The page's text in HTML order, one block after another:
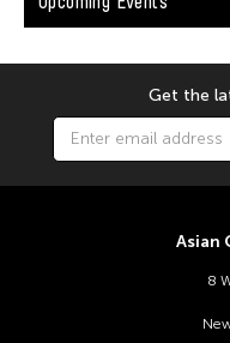
30 31
Get the
Asian
8